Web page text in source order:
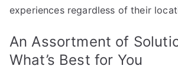
experiences regardless of their
An Assortment of
What’s Best for You